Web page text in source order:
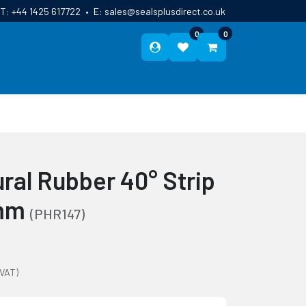
T: +44 1425 617722 • E: sales@sealsplusdirect.co.uk
0 0
Rubber 40° Strip
(PHR147)